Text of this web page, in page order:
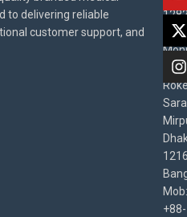
to delivering reliable
customer support, and
East
Mob:
+88-